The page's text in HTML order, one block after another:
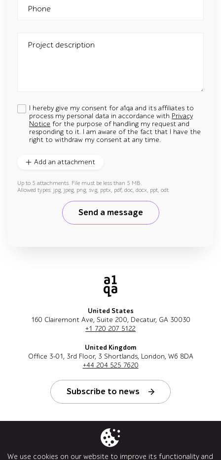
Phone
Project description
I hereby give my consent for a1qa and its affiliates to
process my personal data in accordance with Privacy
Notice for the purpose of handling my request and
responding to it. I am aware of the fact that I have the
right to withdraw my consent at any time.
Add an attachment
Up to 5 attachments. File must be less than 5 MB.
Allowed types: jpg, jpeg, png, svg, pptx, pdf, doc, docx, ppt, odt
Send a message
We use cookies on our website to improve its functionality and
United States
160 Clairemont Ave, Suite 200, Decatur, GA 30030
+1 720 207 5122
United Kingdom
Office 3-01, 3rd Floor, 3 Shortlands, London, W6 8DA
+44 204 525 7620
Subscribe to news
Follow us